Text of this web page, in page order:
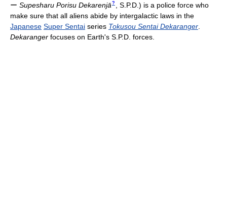
ー Supesharu Porisu Dekarenjā ? , S.P.D.) is a police force who
make sure that all aliens abide by intergalactic laws in the
Japanese Super Sentai series Tokusou Sentai Dekaranger
Dekaranger focuses on Earth's S.P.D. forces.